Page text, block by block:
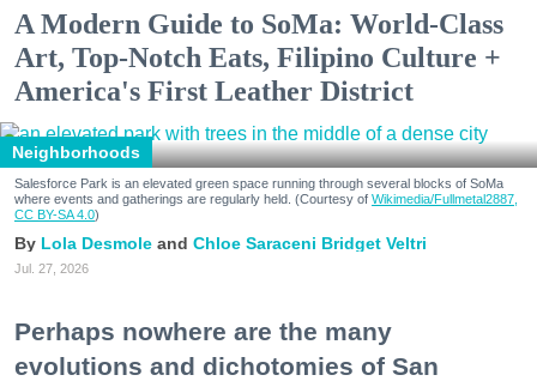
A Modern Guide to SoMa: World-Class
Art, Top-Notch Eats, Filipino Culture +
America's First Leather District
Neighborhoods
Salesforce Park is an elevated green space running through several blocks of SoMa
where events and gatherings are regularly held. (Courtesy of Wikimedia/Fullmetal2887,
CC BY-SA 4.0)
Lola Desmole Chloe Saraceni Bridget Veltri
Jul. 27, 2026
Perhaps nowhere are the many
evolutions and dichotomies of San